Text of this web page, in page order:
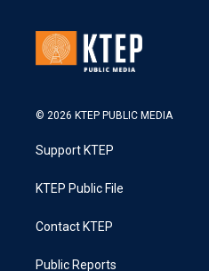
© 2026 KTEP PUBLIC MEDIA
Support KTEP
KTEP Public File
Contact KTEP
Public Reports